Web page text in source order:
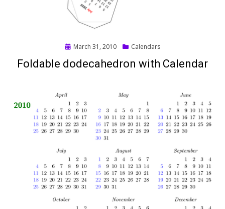
PostedMarch 31, 2010 Calendars
Foldable dodecahedron with Calendar